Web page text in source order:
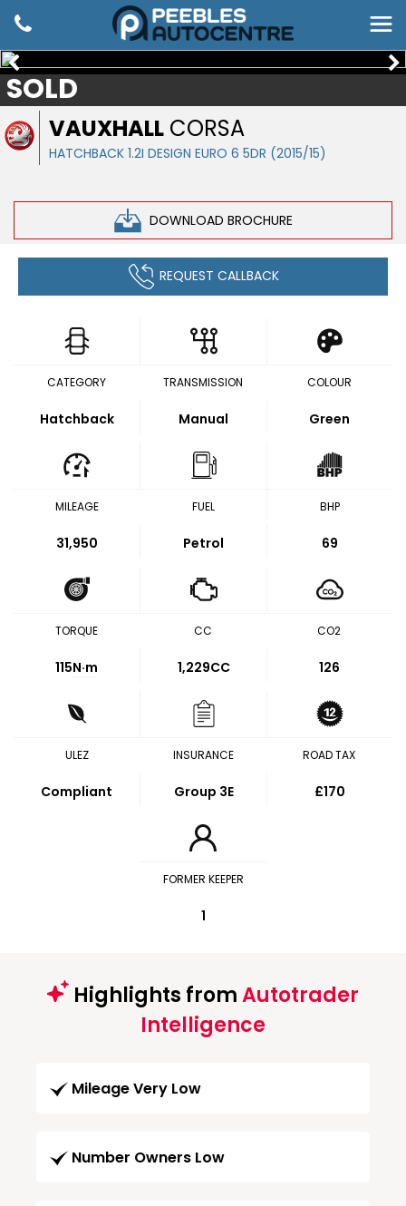
VAUXHALL CORSA
HATCHBACK 1.2I DESIGN EURO 6 5DR (2015/15)
DOWNLOAD BROCHURE
SOLD
REQUEST CALLBACK
CATEGORY
Hatchback
TRANSMISSION
Manual
COLOUR
Green
MILEAGE
31,950
FUEL
Petrol
BHP
69
TORQUE
115N·m
CC
1,229CC
CO2
126
ULEZ
Compliant
INSURANCE
Group 3E
ROAD TAX
£170
FORMER KEEPER
1
Highlights fromAutotrader
Intelligence
Mileage Very Low
Number Owners Low